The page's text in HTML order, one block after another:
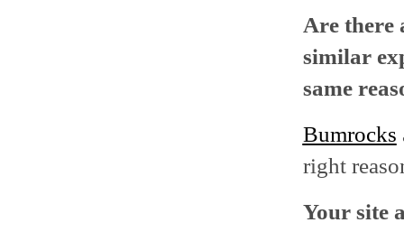
Are there
similar
same
Bumrocks
right
Your site